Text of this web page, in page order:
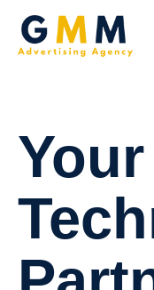
Your